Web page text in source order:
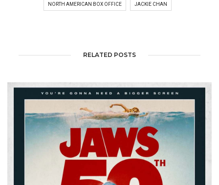
NORTH AMERICAN BOX OFFICE JACKIE CHAN
RELATED POSTS